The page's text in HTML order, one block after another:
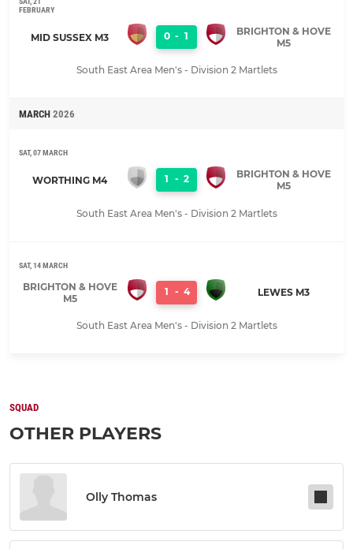
FEBRUARY
MID SUSSEX M3 0 - 1
BRIGHTON & HOVE
M5
South East Area Men's - Division 2 Martlets
MARCH 2026
SAT, 07 MARCH
WORTHING M4 1 - 2
BRIGHTON & HOVE
M5
South East Area Men's - Division 2 Martlets
SAT, 14 MARCH
BRIGHTON & HOVE
M5
1 - 4 LEWES M3
South East Area Men's - Division 2 Martlets
SQUAD
OTHER PLAYERS
Olly Thomas